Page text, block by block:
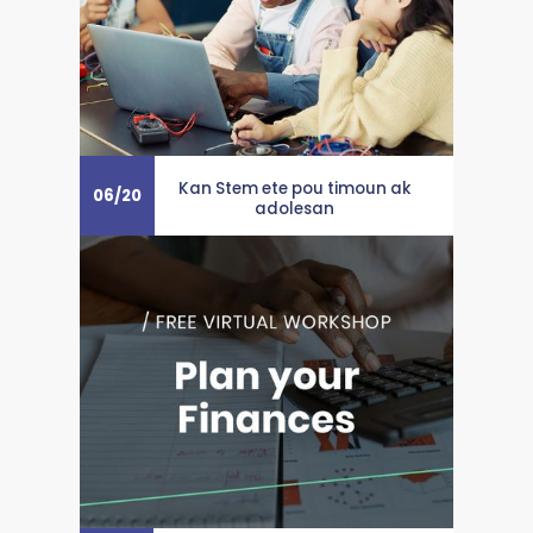
06/20
Kan Stem ete pou timoun ak
adolesan